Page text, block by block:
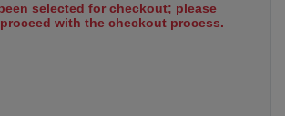
selected for checkout; please
with the checkout process.